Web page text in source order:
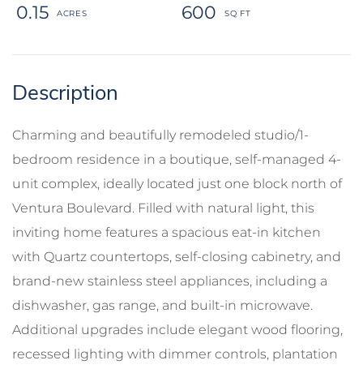
0.15
600
Charming and beautifully remodeled studio/1-
bedroom residence in a boutique, self-managed 4-
unit complex, ideally located just one block north of
Ventura Boulevard. Filled with natural light, this
inviting home features a spacious eat-in kitchen
with Quartz countertops, self-closing cabinetry, and
brand-new stainless steel appliances, including a
dishwasher, gas range, and built-in microwave.
Additional upgrades include elegant wood flooring,
recessed lighting with dimmer controls, plantation